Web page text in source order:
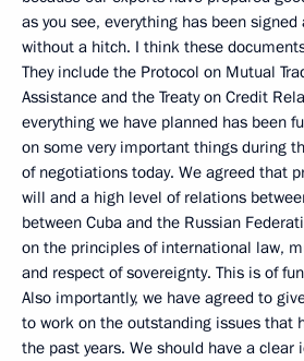
as you see, everything has been
without a hitch. I think these
They include the Protocol on Mutual
Assistance and the Treaty on Credit
everything we have planned has been
on some very important things during
of negotiations today. We agreed that
will and a high level of relations
between Cuba and the Russian
on the principles of international law,
and respect of sovereignty. This is of
Also importantly, we have agreed to
to work on the outstanding issues that
the past years. We should have a clear